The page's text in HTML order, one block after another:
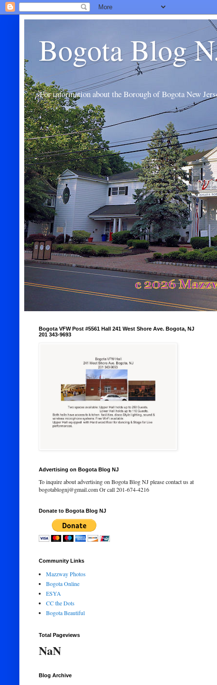
Bogota Blog
For information about the Borough of Bogota New
Bogota VFW Post #5561 Hall 241 West Shore Ave. Bogota, NJ
201 343-9693
Advertising on Bogota Blog NJ
To inquire about advertising on Bogota Blog NJ please contact us at
bogotablognj@gmail.com Or call 201-674-4216
Donate to Bogota Blog NJ
Community Links
Mazzway Photos
Bogota Online
ESYA
CC the Dots
Bogota Beautiful
Total Pageviews
NaN
Blog Archive